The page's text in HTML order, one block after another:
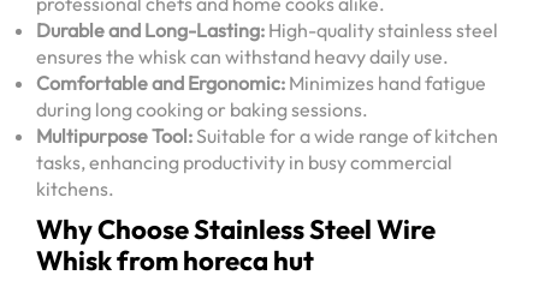
Durable and Long-Lasting: High-quality stainless steel
ensures the whisk can withstand heavy daily use.
Comfortable and Ergonomic: Minimizes hand fatigue
during long cooking or baking sessions.
Multipurpose Tool:Suitable for a wide range of kitchen
tasks, enhancing productivity in busy commercial
kitchens.
Why Choose Stainless Steel Wire
Whisk from horeca hut